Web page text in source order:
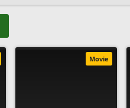
Movie